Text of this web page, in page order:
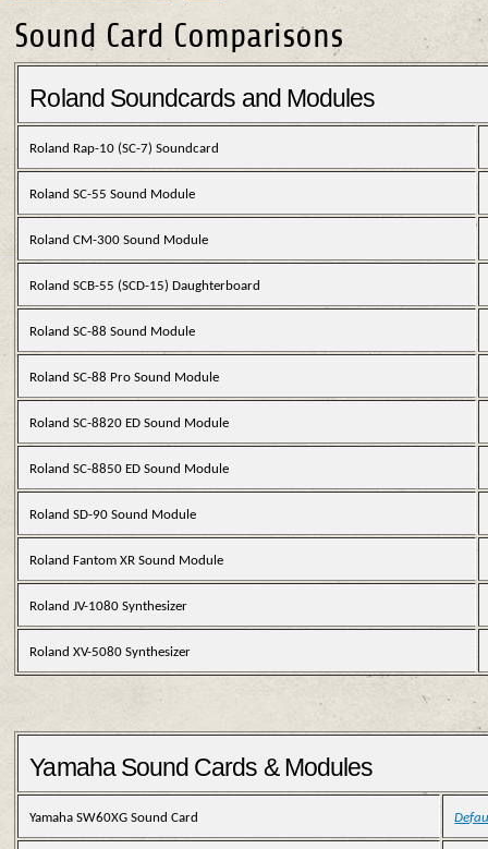
Sound Card Comparisons
Roland Soundcards and Modules
Roland Rap-10 (SC-7) Soundcard
Roland SC-55 Sound Module
Roland CM-300 Sound Module
Roland SCB-55 (SCD-15) Daughterboard
Roland SC-88 Sound Module
Roland SC-88 Pro Sound Module
Roland SC-8820 ED Sound Module
Roland SC-8850 ED Sound Module
Roland SD-90 Sound Module
Roland Fantom XR Sound Module
Roland JV-1080 Synthesizer
Roland XV-5080 Synthesizer
Yamaha Sound Cards & Modules
Yamaha SW60XG Sound Card